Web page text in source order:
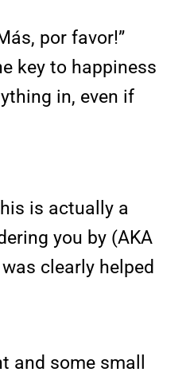
por favor!”
key to happiness
in, even if
is actually a
you by (AKA
clearly helped
and some small